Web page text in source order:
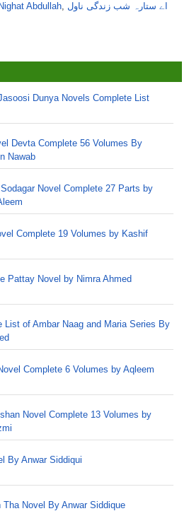
Abdullah, اے ستارہ شب زندگی ناول
Dunya Novels Complete List
Devta Complete 56 Volumes By
Nawab
Novel Complete 27 Parts by
Complete 19 Volumes by Kashif
Pattay Novel by Nimra Ahmed
List of Ambar Naag and Maria Series By
Complete 6 Volumes by Aqleem
Novel Complete 13 Volumes by
By Anwar Siddiqui
Tha Novel By Anwar Siddique